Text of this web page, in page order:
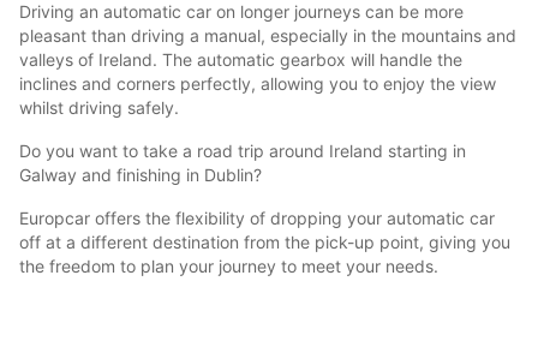
Driving an automatic car on longer journeys can be more
pleasant than driving a manual, especially in the mountains and
valleys of Ireland. The automatic gearbox will handle the
inclines and corners perfectly, allowing you to enjoy the view
whilst driving safely.
Do you want to take a road trip around Ireland starting in
Galway and finishing in Dublin?
Europcar offers the flexibility of dropping your automatic car
off at a different destination from the pick-up point, giving you
the freedom to plan your journey to meet your needs.